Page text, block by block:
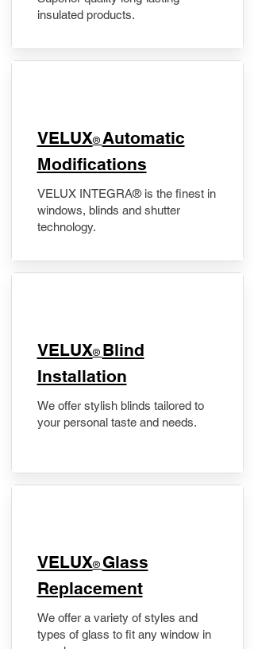
insulated products.
VELUX® Automatic
Modifications
VELUX INTEGRA® is the finest in
windows, blinds and shutter
technology.
VELUX® Blind
Installation
We offer stylish blinds tailored to
your personal taste and needs.
VELUX® Glass
Replacement
We offer a variety of styles and
types of glass to fit any window in